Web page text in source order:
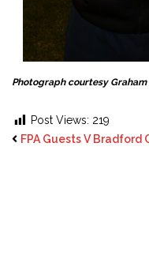
Photograph courtesy Graham
Post Views: 219
FPA Guests V Bradford